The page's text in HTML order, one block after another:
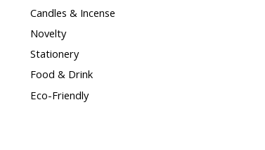
Candles & Incense
Novelty
Stationery
Food & Drink
Eco-Friendly